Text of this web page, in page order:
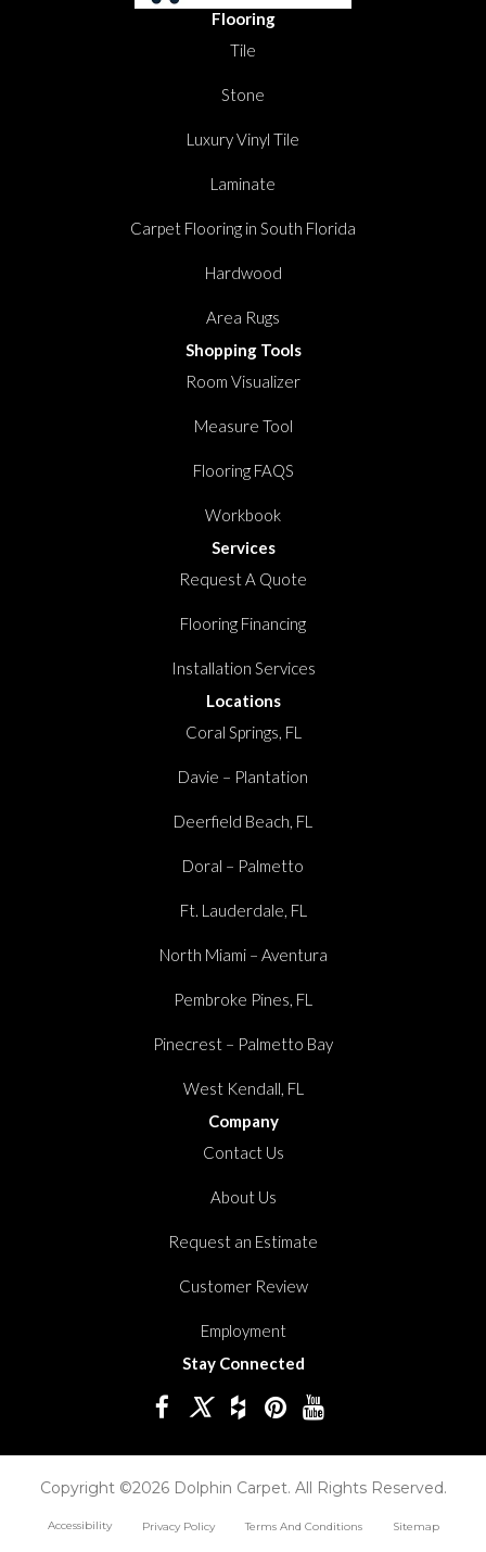
Flooring
Tile
Stone
Luxury Vinyl Tile
Laminate
Carpet Flooring in South Florida
Hardwood
Area Rugs
Shopping Tools
Room Visualizer
Measure Tool
Flooring FAQS
Workbook
Services
Request A Quote
Flooring Financing
Installation Services
Locations
Coral Springs, FL
Davie – Plantation
Deerfield Beach, FL
Doral – Palmetto
Ft. Lauderdale, FL
North Miami – Aventura
Pembroke Pines, FL
Pinecrest – Palmetto Bay
West Kendall, FL
Company
Contact Us
About Us
Request an Estimate
Customer Review
Employment
Stay Connected
Copyright ©2026 Dolphin Carpet. All Rights Reserved.
Accessibility Privacy Policy Terms And Conditions Sitemap